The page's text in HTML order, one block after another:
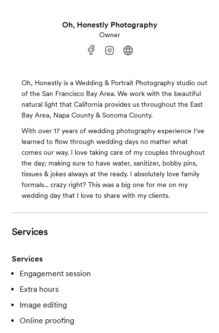
Oh, Honestly Photography
Owner
Oh, Honestly is a Wedding & Portrait Photography studio out
of the San Francisco Bay Area. We work with the beautiful
natural light that California provides us throughout the East
Bay Area, Napa County & Sonoma County.
With over 17 years of wedding photography experience I've
learned to flow through wedding days no matter what
comes our way. I love taking care of my couples throughout
the day; making sure to have water, sanitizer, bobby pins,
tissues & jokes always at the ready. I absolutely love family
formals... crazy right? This was a big one for me on my
wedding day that I love to share with my clients.
Services
Services
Engagement session
Extra hours
Image editing
Online proofing